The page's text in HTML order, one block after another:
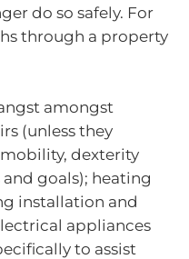
do so safely. For
through a property
amongst
(unless they
dexterity
goals); heating
installation and
appliances
to assist